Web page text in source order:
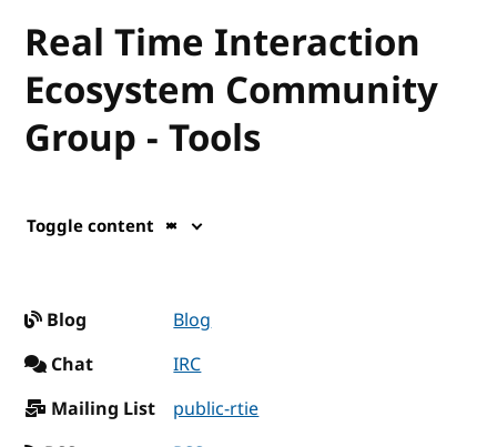
Real Time Interaction
Ecosystem Community
Group - Tools
Toggle content
Blog
Blog
Chat
IRC
Mailing List
public-rtie